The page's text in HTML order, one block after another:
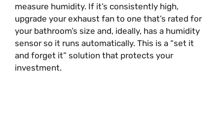
measure humidity. If it’s consistently high,
upgrade your exhaust fan to one that’s rated for
your bathroom’s size and, ideally, has a humidity
sensor so it runs automatically. This is a “set it
and forget it” solution that protects your
investment.